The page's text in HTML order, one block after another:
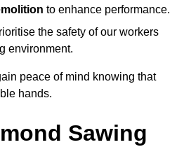
to enhance performance.
the safety of our workers
environment.
peace of mind knowing that
hands.
Sawing